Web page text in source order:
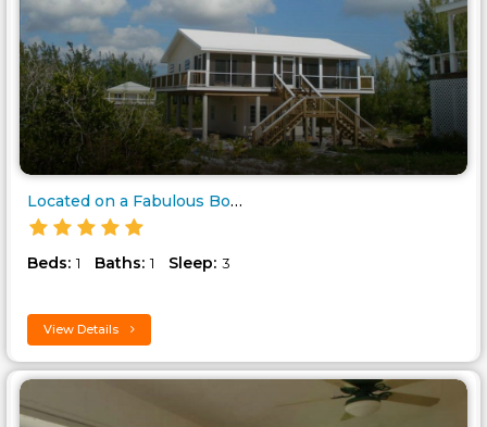
Located on a Fabulous Bonefish..
Beds: 1 Baths: 1 Sleep: 3
View Details